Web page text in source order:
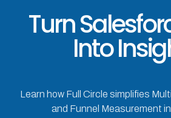
Turn
Into
Learn how Full Circle simplifies
and Funnel Measurement